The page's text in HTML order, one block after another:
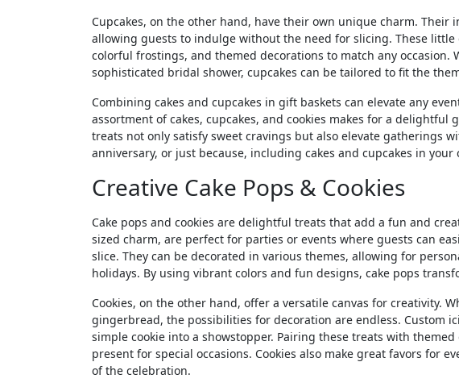
Cupcakes, on the other hand, have their own unique charm.
allowing guests to indulge without the need for slicing. These
colorful frostings, and themed decorations to match any occasion.
sophisticated bridal shower, cupcakes can be tailored to fit the
Combining cakes and cupcakes in gift baskets can elevate any
assortment of cakes, cupcakes, and cookies makes for a
treats not only satisfy sweet cravings but also elevate gatherings
anniversary, or just because, including cakes and cupcakes in
Creative Cake Pops & Cookies
Cake pops and cookies are delightful treats that add a fun and
sized charm, are perfect for parties or events where guests can
slice. They can be decorated in various themes, allowing for
holidays. By using vibrant colors and fun designs, cake pops
Cookies, on the other hand, offer a versatile canvas for creativity.
gingerbread, the possibilities for decoration are endless. Custom
simple cookie into a showstopper. Pairing these treats with
present for special occasions. Cookies also make great favors for
of the celebration.